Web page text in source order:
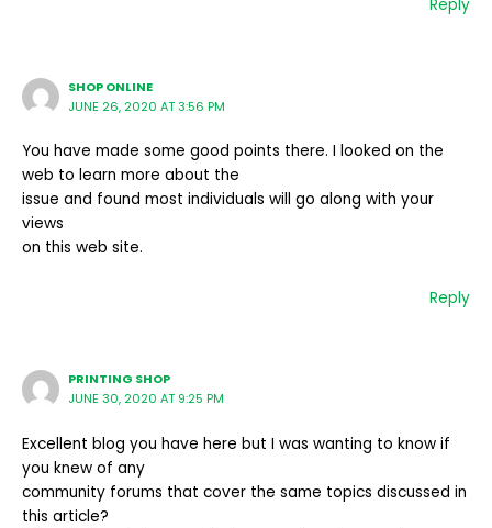
Reply
SHOP ONLINE
JUNE 26, 2020 AT 3:56 PM
You have made some good points there. I looked on the
web to learn more about the
issue and found most individuals will go along with your
views
on this web site.
Reply
PRINTING SHOP
JUNE 30, 2020 AT 9:25 PM
Excellent blog you have here but I was wanting to know if
you knew of any
community forums that cover the same topics discussed in
this article?